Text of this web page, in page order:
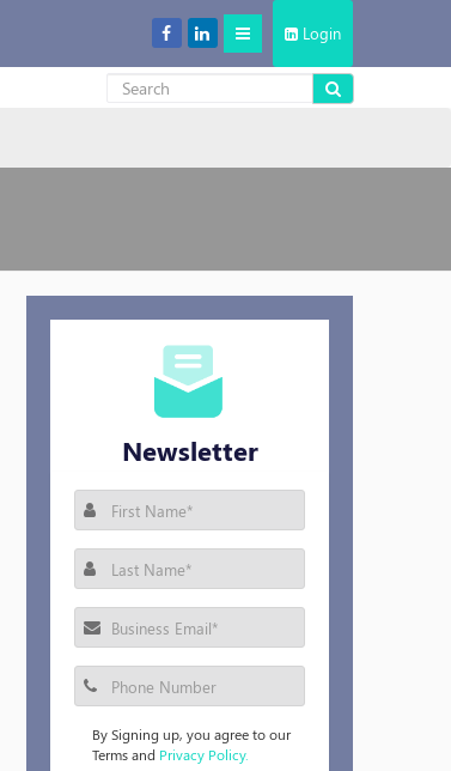
Login
Decentralized Storage: New Cool in the Cloud Storage Market
Newsletter
By Signing up, you agree to our
Terms and Privacy Policy.